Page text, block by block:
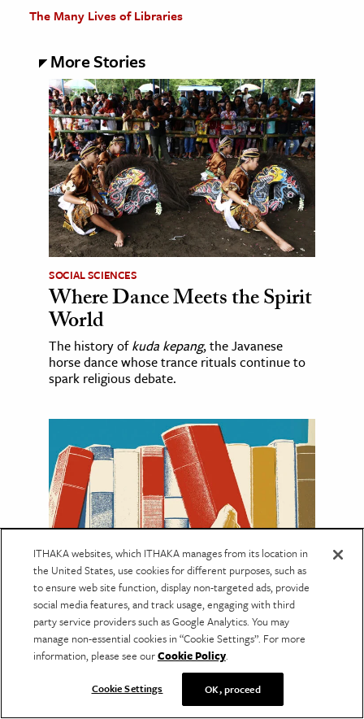
The Many Lives of Libraries
More Stories
SOCIAL SCIENCES
Where Dance Meets the Spirit
World
The history ofkuda kepang, the Javanese
horse dance whose trance rituals continue to
spark religious debate.
EDUCATION
The Many Lives of Libraries
These stories span centuries and continents,
revealing how libraries have shaped culture,
politics, and public life.
ITHAKA websites, which ITHAKA manages from its location in
the United States, use cookies for different purposes, such as
to ensure web site function, display non-targeted ads, provide
social media features, and track usage, engaging with third
party service providers such as Google Analytics. You may
manage non-essential cookies in “Cookie Settings”. For more
information, please see ourCookie Policy.
Cookie Settings OK, proceed